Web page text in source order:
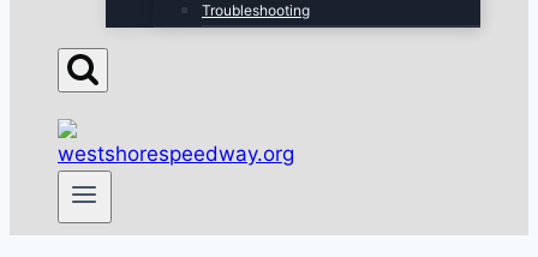
Troubleshooting